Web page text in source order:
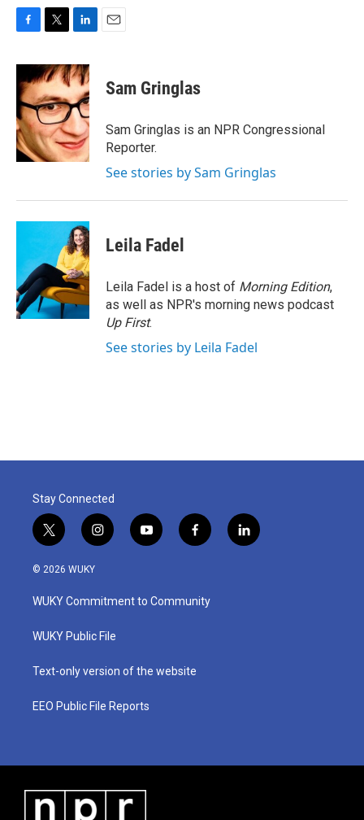
c
e
b
o
o
k
i
t
t
e
r
n
k
e
d
n
Sam Gringlas
Sam Gringlas is an NPR Congressional
Reporter.
See stories by Sam Gringlas
Leila Fadel
Leila Fadel is a host of Morning Edition,
as well as NPR's morning news podcast
Up First.
See stories by Leila Fadel
Stay Connected
t
w
i
t
e
i
n
a
g
a
y
o
u
b
f
a
b
o
l
i
© 2026 WUKY
WUKY Commitment to Community
WUKY Public File
Text-only version of the website
EEO Public File Reports